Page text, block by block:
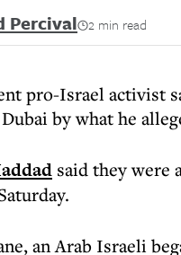
Percival 2 min read
pro-Israel activist
by what he
said they were
an Arab Israeli